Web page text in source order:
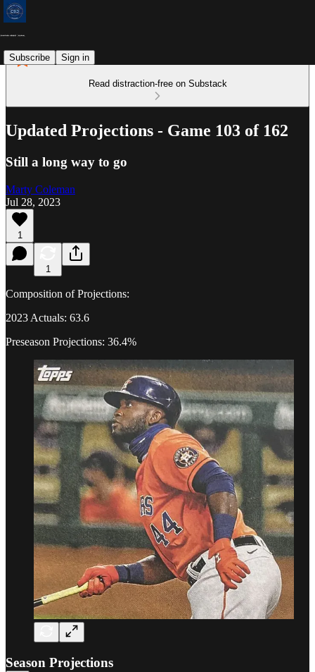
Subscribe Sign in
Read distraction-free on Substack
Updated Projections - Game 103 of 162
Still a long way to go
Marty Coleman
Jul 28, 2023
1
1
Composition of Projections:
2023 Actuals: 63.6
Preseason Projections: 36.4%
Season Projections